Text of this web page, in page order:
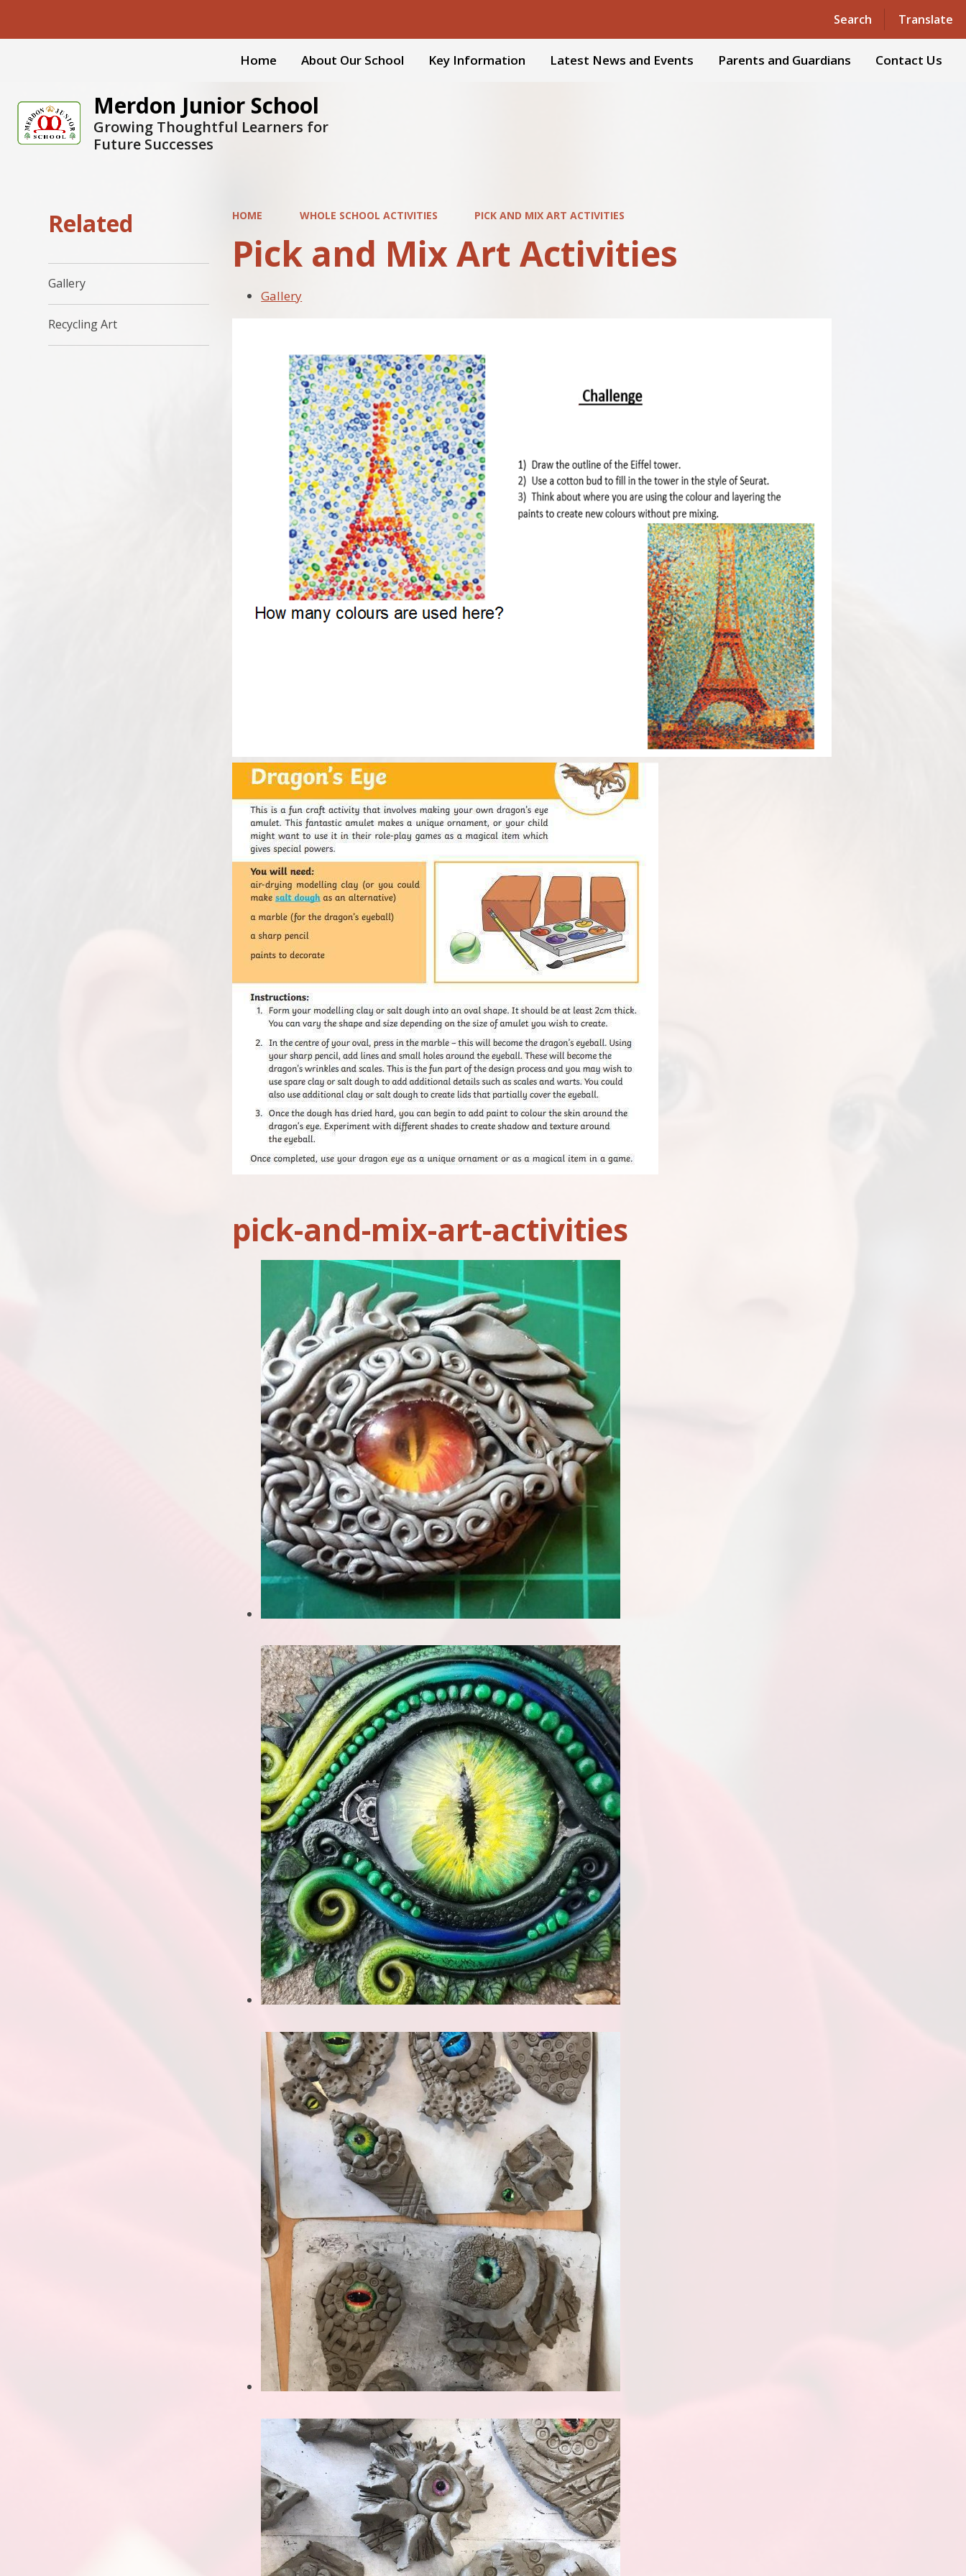
Search Translate
Powered by Translate
Home About Our School Key Information Latest News and Events Parents and Guardians Contact Us
Merdon Junior School
Growing Thoughtful Learners for
Future Successes
HOME WHOLE SCHOOL ACTIVITIES PICK AND MIX ART ACTIVITIES
Pick and Mix Art Activities
Gallery
pick-and-mix-art-activities
Related
Gallery
Recycling Art